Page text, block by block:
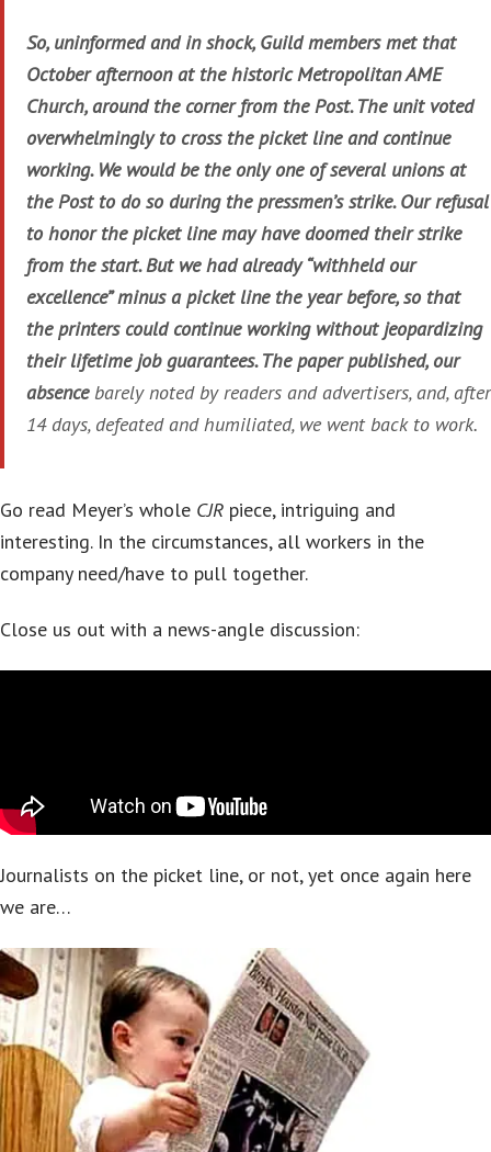
So, uninformed and in shock, Guild members met that
October afternoon at the historic Metropolitan AME
Church, around the corner from the Post. The unit voted
overwhelmingly to cross the picket line and continue
working. We would be the only one of several unions at
the Post to do so during the pressmen’s strike. Our refusal
to honor the picket line may have doomed their strike
from the start. But we had already “withheld our
excellence” minus a picket line the year before, so that
the printers could continue working without jeopardizing
their lifetime job guarantees. The paper published, our
absencebarely noted by readers and advertisers, and, after
14 days, defeated and humiliated, we went back to work.
Go read Meyer’s whole CJR piece, intriguing and
interesting. In the circumstances, all workers in the
company need/have to pull together.
Close us out with a news-angle discussion:
Journalists on the picket line, or not, yet once again here
we are…